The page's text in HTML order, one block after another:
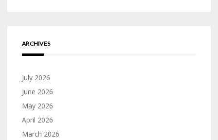
ARCHIVES
July 2026
June 2026
May 2026
April 2026
March 2026